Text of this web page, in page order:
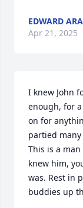
EDWARD
Apr 21, 2025
I knew John
enough, for
on for
partied
This is a
knew him,
was. Rest in
buddies up